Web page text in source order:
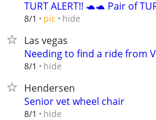
TURT ALERT!! 🐢🐢 Pair of
8/1 pic hide
Las vegas
Needing to find a ride from
8/1 hide
Hendersen
Senior vet wheel chair
8/1 hide